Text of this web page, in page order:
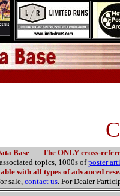
Base - The ONLY cross-
topics, 1000s ofposter
with all types of advanced
sale, contact us. For Dealer